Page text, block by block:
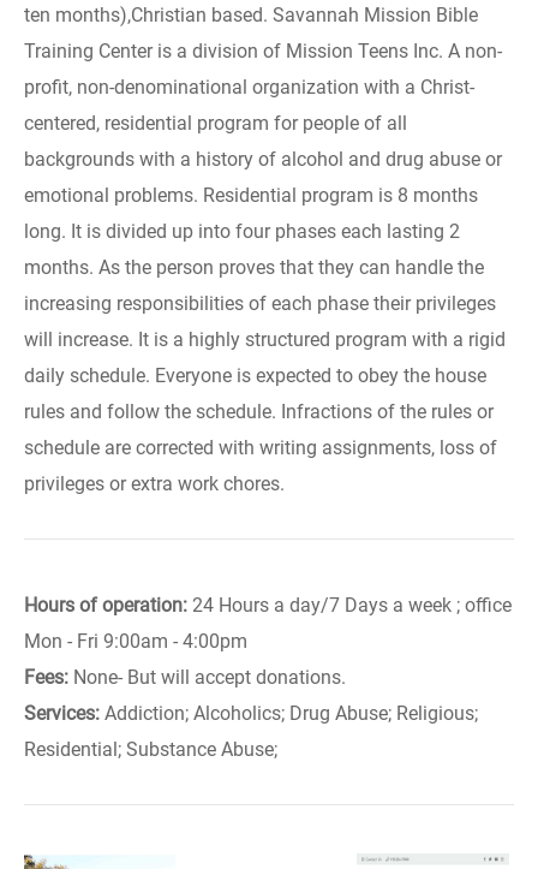
ten months),Christian based. Savannah Mission Bible
Training Center is a division of Mission Teens Inc. A non-
profit, non-denominational organization with a Christ-
centered, residential program for people of all
backgrounds with a history of alcohol and drug abuse or
emotional problems. Residential program is 8 months
long. It is divided up into four phases each lasting 2
months. As the person proves that they can handle the
increasing responsibilities of each phase their privileges
will increase. It is a highly structured program with a rigid
daily schedule. Everyone is expected to obey the house
rules and follow the schedule. Infractions of the rules or
schedule are corrected with writing assignments, loss of
privileges or extra work chores.
Hours of operation: 24 Hours a day/7 Days a week ; office
Mon - Fri 9:00am - 4:00pm
Fees: None- But will accept donations.
Services: Addiction; Alcoholics; Drug Abuse; Religious;
Residential; Substance Abuse;